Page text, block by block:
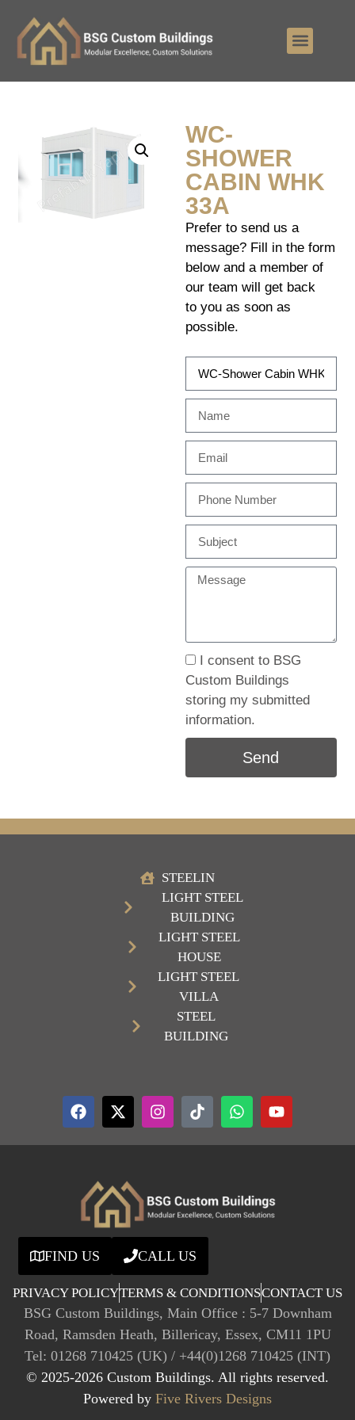
WC-
SHOWER
CABIN WHK
33A
Prefer to send us a
message? Fill in the form
below and a member of
our team will get back
to you as soon as
possible.
I consent to BSG
Custom Buildings
storing my submitted
information.
Send
STEELIN
LIGHT STEEL
BUILDING
LIGHT STEEL
HOUSE
LIGHT STEEL
VILLA
STEEL
BUILDING
FIND US CALL US
PRIVACY POLICYTERMS & CONDITIONSCONTACT US
BSG Custom Buildings, Main Office : 5-7 Downham
Road, Ramsden Heath, Billericay, Essex, CM11 1PU
Tel: 01268 710425 (UK) / +44(0)1268 710425 (INT)
© 2025-2026 Custom Buildings. All rights reserved.
Powered by Five Rivers Designs